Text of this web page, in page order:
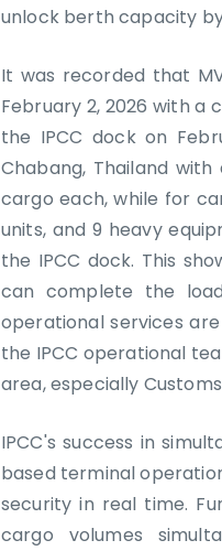
unlock berth capacity
It was recorded that
February 2, 2026 with a
the IPCC dock on
Chabang, Thailand
cargo each, while for
units, and 9 heavy
the IPCC dock. This
can complete the
operational services
the IPCC operational
area, especially
IPCC's success in
based terminal
security in real time.
cargo volumes